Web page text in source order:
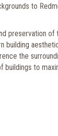
to
preservation of
building
the
buildings to